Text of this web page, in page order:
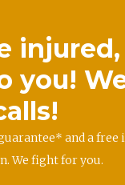
you!
and a
We fight for you.